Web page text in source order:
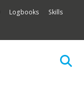
Logbooks
Skills